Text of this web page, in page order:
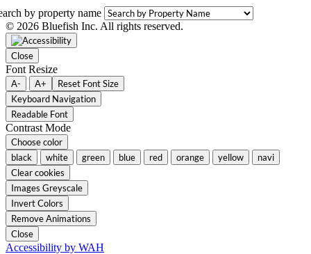
by property name
© 2026 Bluefish Inc. All rights reserved.
Close
Font Resize
A- A+
Reset Font Size
Keyboard Navigation
Readable Font
Contrast Mode
Choose color
black
white green blue red orange yellow
navi
Clear cookies
Images Greyscale
Invert Colors
Remove Animations
Close
Accessibility by WAH